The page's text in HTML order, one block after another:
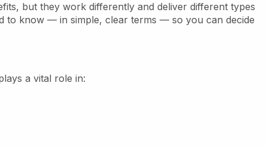
but they work differently and deliver different types
to know — in simple, clear terms — so you can decide
a vital role in: